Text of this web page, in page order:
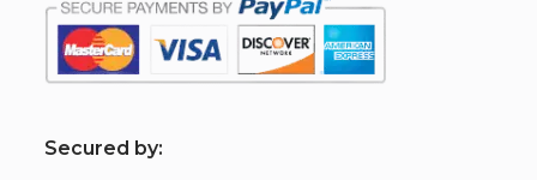
Secured by: